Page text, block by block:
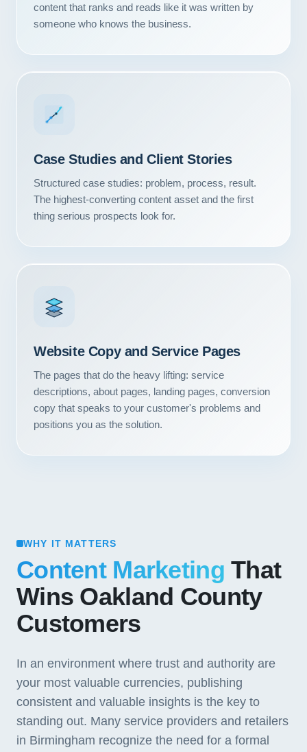
content that ranks and reads like it was written by
someone who knows the business.
Case Studies and Client Stories
Structured case studies: problem, process, result.
The highest-converting content asset and the first
thing serious prospects look for.
Website Copy and Service Pages
The pages that do the heavy lifting: service
descriptions, about pages, landing pages, conversion
copy that speaks to your customer's problems and
positions you as the solution.
WHY IT MATTERS
Content Marketing That
Wins Oakland County
Customers
In an environment where trust and authority are
your most valuable currencies, publishing
consistent and valuable insights is the key to
standing out. Many service providers and retailers
in Birmingham recognize the need for a formal